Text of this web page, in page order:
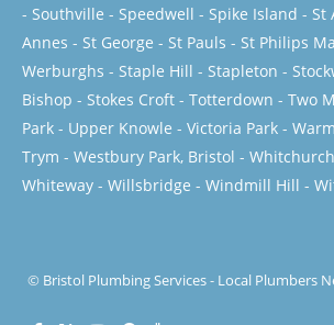
- Southville - Speedwell - Spike Island - St
Annes - St George - St Pauls - St Philips
Werburghs - Staple Hill - Stapleton -
Bishop - Stokes Croft - Totterdown - Two
Park - Upper Knowle - Victoria Park -
Trym - Westbury Park, Bristol - Whitchurch
Whiteway - Willsbridge - Windmill Hill -
© Bristol Plumbing Services- Local Plumbers